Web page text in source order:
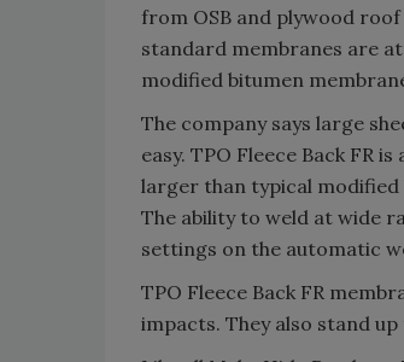
from OSB and plywood
standard membranes are
modified bitumen
The company says large
easy. TPO Fleece Back FR
larger than typical modified
The ability to weld at wide
settings on the automatic
TPO Fleece Back FR
impacts. They also stand